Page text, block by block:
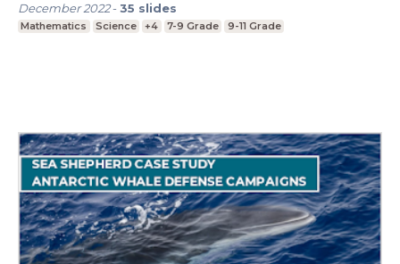
December 2022-35 slides
Mathematics Science +4 7-9 Grade 9-11 Grade